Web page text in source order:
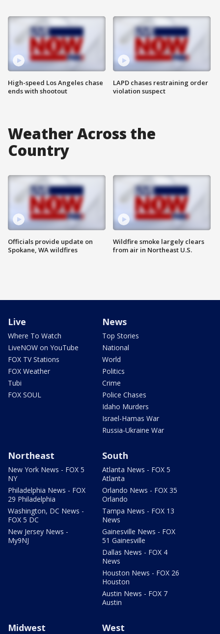
High-speed Los Angeles chase
ends with shootout
LAPD chases restraining order
violation suspect
Weather Across the
Country
Officials provide update on
Spokane, WA wildfires
Wildfire smoke largely clears
from air in Northeast U.S.
Live
Where To Watch
LiveNOW on YouTube
FOX TV Stations
FOX Weather
Tubi
FOX SOUL
News
Top Stories
National
World
Politics
Crime
Police Chases
Idaho Murders
Israel-Hamas War
Russia-Ukraine War
Northeast
New York News - FOX 5
NY
Philadelphia News - FOX
29 Philadelphia
Washington, DC News -
FOX 5 DC
New Jersey News -
My9NJ
South
Atlanta News - FOX 5
Atlanta
Orlando News - FOX 35
Orlando
Tampa News - FOX 13
News
Gainesville News - FOX
51 Gainesville
Dallas News - FOX 4
News
Houston News - FOX 26
Houston
Austin News - FOX 7
Austin
Midwest West